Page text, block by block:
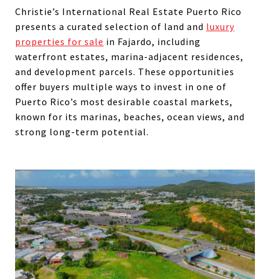
Christie’s International Real Estate Puerto Rico
presents a curated selection of land and luxury
properties for sale in Fajardo, including
waterfront estates, marina-adjacent residences,
and development parcels. These opportunities
offer buyers multiple ways to invest in one of
Puerto Rico’s most desirable coastal markets,
known for its marinas, beaches, ocean views, and
strong long-term potential.